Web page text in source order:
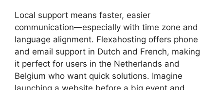
Local support means faster, easier
communication—especially with time zone and
language alignment.​ Flexahosting offers phone
and email support in Dutch and French, making
it perfect for users in the Netherlands and
Belgium who want quick solutions.​ Imagine
launching a website before a big event and